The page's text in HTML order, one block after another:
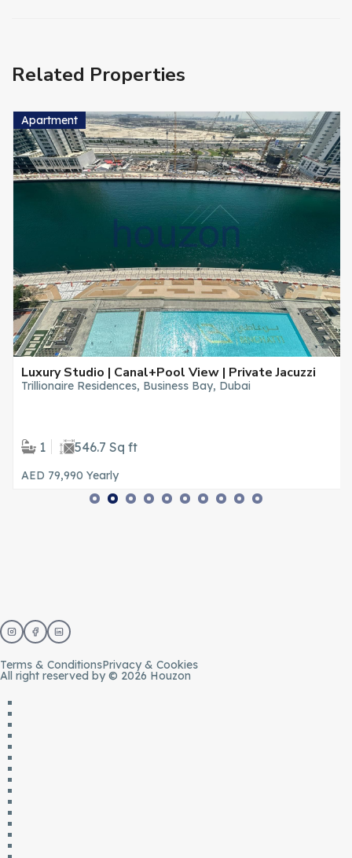
Related Properties
Apartment
Luxury Studio | Canal+Pool View | Private Jacuzzi
Trillionaire Residences, Business Bay, Dubai
1 546.7 Sq ft
AED 79,990 Yearly
Terms & ConditionsPrivacy & Cookies
All right reserved by © 2026 Houzon